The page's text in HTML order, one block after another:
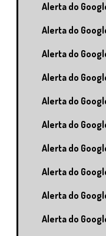
Alerta do
Alerta do
Alerta do
Alerta do
Alerta do
Alerta do
Alerta do
Alerta do
Alerta do
Alerta do